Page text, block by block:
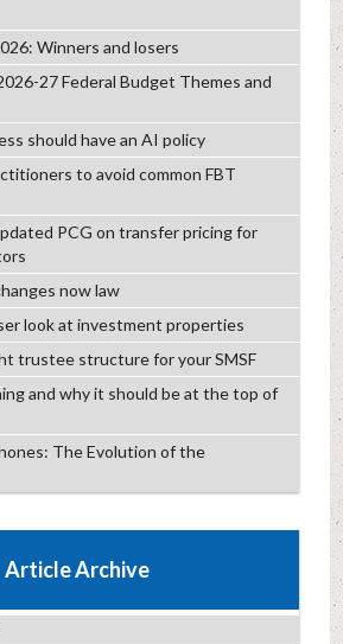
Winners and losers
27 Federal Budget Themes and
should have an AI policy
to avoid common FBT
PCG on transfer pricing for
now law
look at investment properties
trustee structure for your SMSF
and why it should be at the top of
The Evolution of the
Article Archive